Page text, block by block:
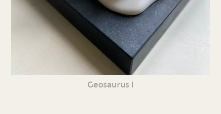
Geosaurus I